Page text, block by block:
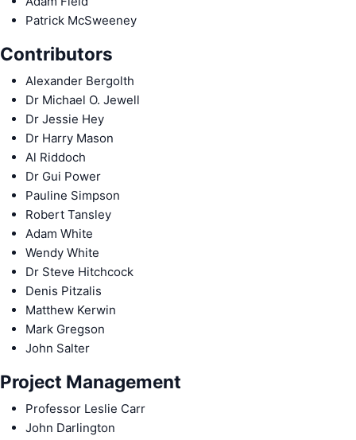
Patrick McSweeney
Contributors
Alexander Bergolth
Dr Michael O. Jewell
Dr Jessie Hey
Dr Harry Mason
Al Riddoch
Dr Gui Power
Pauline Simpson
Robert Tansley
Adam White
Wendy White
Dr Steve Hitchcock
Denis Pitzalis
Matthew Kerwin
Mark Gregson
John Salter
Project Management
Professor Leslie Carr
John Darlington